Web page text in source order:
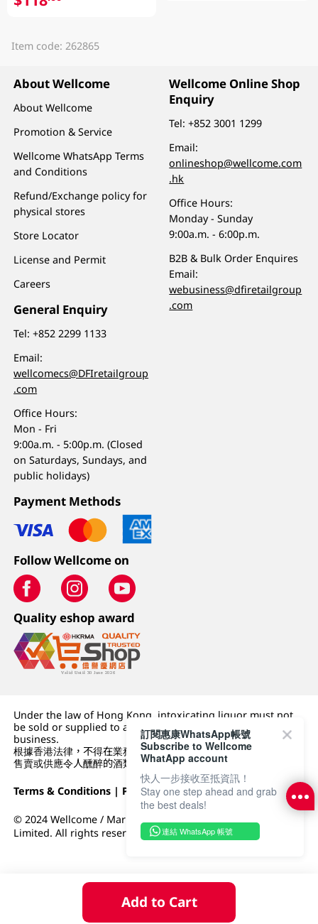
Add to Cart
Item code: 262865
About Wellcome
About Wellcome
Promotion & Service
Wellcome WhatsApp Terms
and Conditions
Refund/Exchange policy for
physical stores
Store Locator
License and Permit
Careers
General Enquiry
Tel:+852 2299 1133
Email:
wellcomecs@DFIretailgroup
.com
Office Hours:
Mon - Fri
9:00a.m. - 5:00p.m. (Closed
on Saturdays, Sundays, and
public holidays)
Wellcome Online Shop
Enquiry
Tel:+852 3001 1299
Email:
onlineshop@wellcome.com
.hk
Office Hours:
Monday - Sunday
9:00a.m. - 6:00p.m.
B2B & Bulk Order Enquires
Email:
webusiness@dfiretailgroup
.com
Payment Methods
Follow Wellcome on
Quality eshop award
Under the law of Hong Kong, intoxicating liquor must not
be sold or supplied to a minor (under 18) in the course of
business.
根據香港法律，不得在業務過程中，向未成年人 (18 歲以下人士)
售賣或供應令人醺醉的酒類。
Terms & Conditions | Privacy Policy|DFI Retail Group
© 2024 Wellcome / Market Place. The Dairy Farm Company
Limited. All rights reserved.
訂閱惠康WhatsApp帳號
Subscribe to Wellcome
WhatApp account
快人一步接收至抵資訊！
Stay one step ahead and grab
the best deals!
連結 WhatsApp 帳號